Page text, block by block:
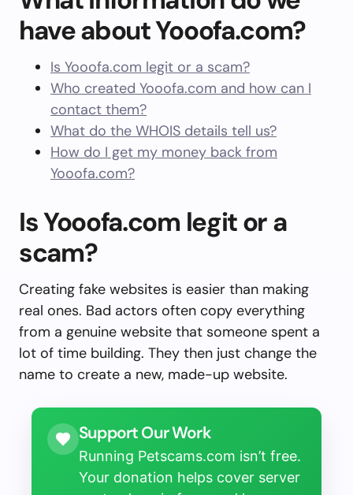
have about Yooofa.com?
Is Yooofa.com legit or a scam?
Who created Yooofa.com and how can I
contact them?
What do the WHOIS details tell us?
How do I get my money back from
Yooofa.com?
Is Yooofa.com legit or a
scam?
Creating fake websites is easier than making
real ones. Bad actors often copy everything
from a genuine website that someone spent a
lot of time building. They then just change the
name to create a new, made-up website.
Support Our Work
Running Petscams.com isn’t free.
Your donation helps cover server